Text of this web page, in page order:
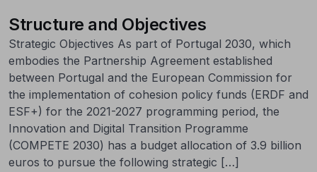
Structure and Objectives
Strategic Objectives As part of Portugal 2030, which
embodies the Partnership Agreement established
between Portugal and the European Commission for
the implementation of cohesion policy funds (ERDF and
ESF+) for the 2021-2027 programming period, the
Innovation and Digital Transition Programme
(COMPETE 2030) has a budget allocation of 3.9 billion
euros to pursue the following strategic […]